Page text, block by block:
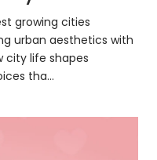
growing cities
urban aesthetics with
city life shapes
tha...